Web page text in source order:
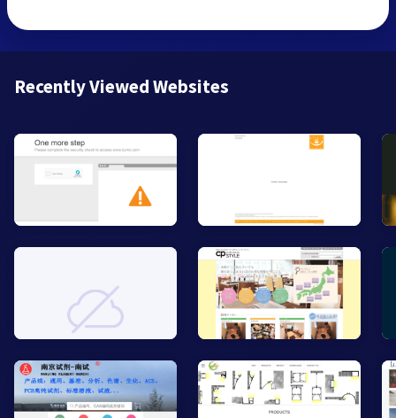
Recently Viewed Websites